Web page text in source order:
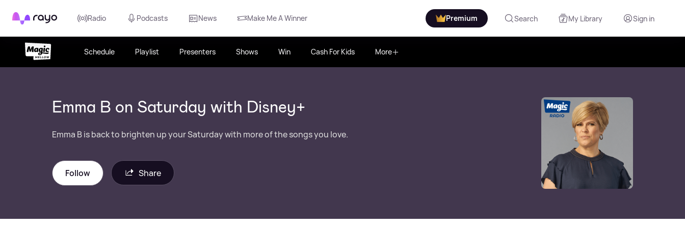
Rayo Radio Podcasts News Make Me A Winner Premium Search My Library Sign in
Schedule Playlist Presenters Shows Win Cash For Kids More
Emma B on Saturday with Disney+
Emma B is back to brighten up your Saturday with more of the songs you love.
Follow Share